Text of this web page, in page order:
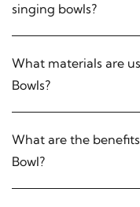
singing bowls?
What materials are
Bowls?
What are the
Bowl?